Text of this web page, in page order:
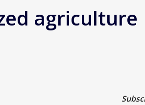
agriculture